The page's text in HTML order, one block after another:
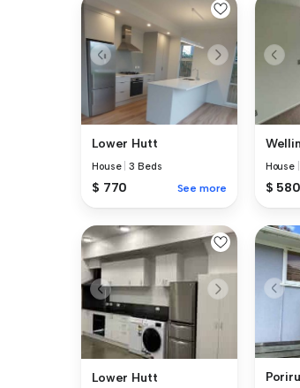
Lower Hutt
House |3 Beds
$ 770 See more
House
$ 580
Lower Hutt